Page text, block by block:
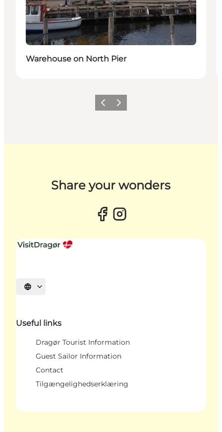
Warehouse on North Pier
Previous slide
Next slide
Share your wonders
Select language
Useful links
Dragør Tourist Information
Guest Sailor Information
Contact
Tilgængelighedserklæring